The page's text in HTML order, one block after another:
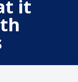
it